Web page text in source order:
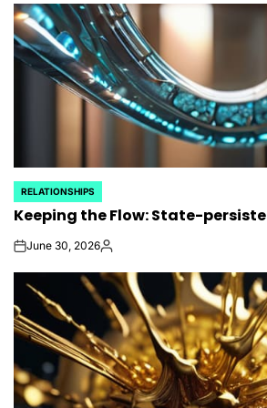
POSTED
IN
RELATIONSHIPS
Keeping the Flow: State-
onJune 30, 2026Posted